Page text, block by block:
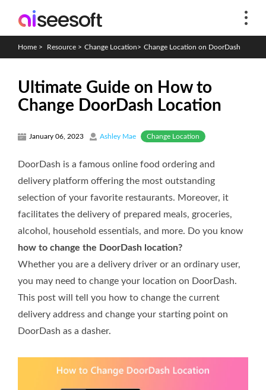
Home > Resource > Change Location> Change Location on DoorDash
Ultimate Guide on How to
Change DoorDash Location
January 06, 2023 Ashley Mae Change Location
DoorDash is a famous online food ordering and
delivery platform offering the most outstanding
selection of your favorite restaurants. Moreover, it
facilitates the delivery of prepared meals, groceries,
alcohol, household essentials, and more. Do you know
how to change the DoorDash location?
Whether you are a delivery driver or an ordinary user,
you may need to change your location on DoorDash.
This post will tell you how to change the current
delivery address and change your starting point on
DoorDash as a dasher.